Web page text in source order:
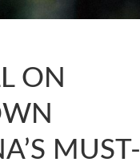
ON
MUST-